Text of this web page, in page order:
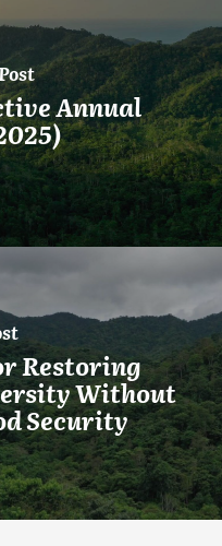
Annual
Restoring
Without
Security